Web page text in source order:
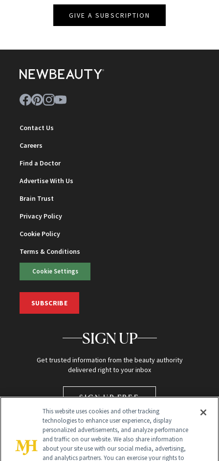
GIVE A SUBSCRIPTION
Contact Us
Careers
Find a Doctor
Advertise With Us
Brain Trust
Privacy Policy
Cookie Policy
Terms & Conditions
Cookie Settings
SUBSCRIBE
SIGN UP
Get trusted information from the beauty authority
delivered right to your inbox
SIGN UP FREE
This website uses cookies and other tracking
technologies to enhance user experience, display
personalized advertisements, and analyze performance
and traffic on our website. We also share information
about your site use with our social media, advertising,
and analytics partners. You can exercise your rights to